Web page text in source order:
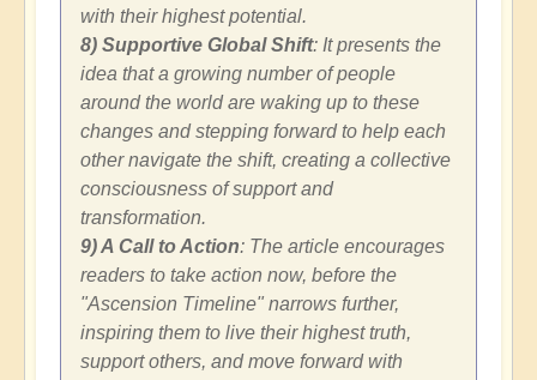
with their highest potential.
8) Supportive Global Shift: It presents the
idea that a growing number of people
around the world are waking up to these
changes and stepping forward to help each
other navigate the shift, creating a collective
consciousness of support and
transformation.
9) A Call to Action: The article encourages
readers to take action now, before the
"Ascension Timeline" narrows further,
inspiring them to live their highest truth,
support others, and move forward with